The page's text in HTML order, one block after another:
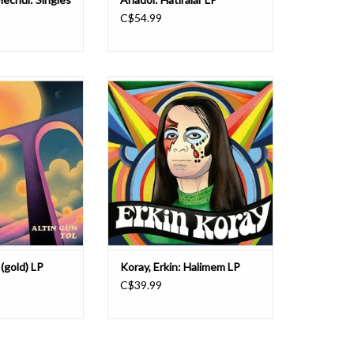
C$54.99
third album
follow-up to the
which earned
for Best
Fronted by
Dasdemir and
Gün have won
for the
LP
Pharaway Sounds presents a
compilation dedicated to Erkin
Koray, the father of Anatolian
rock/Turkish psych. Halimem
includes rare single and cassette-
only tracks (mostly from 1970-72,
plus three killer ones from 1987).
Expect a fabulous mix of Turkish me
Koray, Erkin: Halimem LP
C$39.99